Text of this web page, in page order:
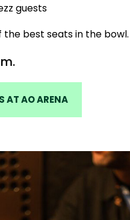
guests
best seats in the bowl.
AT AO ARENA